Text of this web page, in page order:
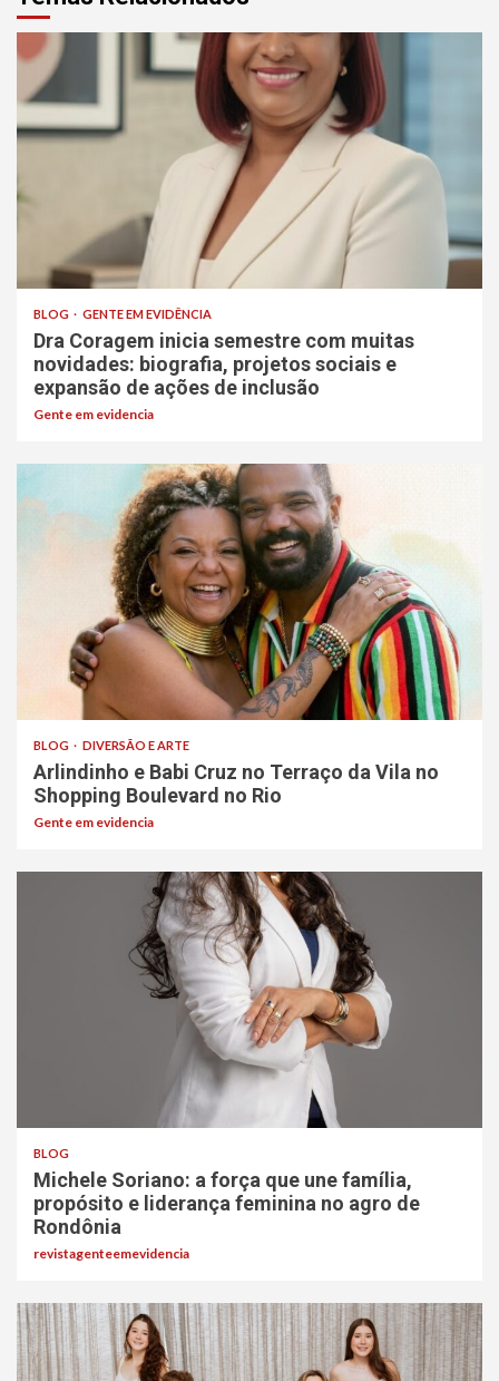
BLOG GENTE EM EVIDÊNCIA
Dra Coragem inicia semestre com muitas
novidades: biografia, projetos sociais e
expansão de ações de inclusão
Gente em evidencia
BLOG DIVERSÃO E ARTE
Arlindinho e Babi Cruz no Terraço da Vila no
Shopping Boulevard no Rio
Gente em evidencia
BLOG
Michele Soriano: a força que une família,
propósito e liderança feminina no agro de
Rondônia
revistagenteemevidencia